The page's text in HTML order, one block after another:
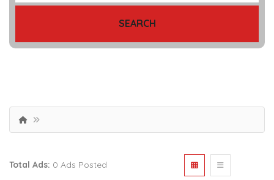
SEARCH
Total Ads: 0 Ads Posted